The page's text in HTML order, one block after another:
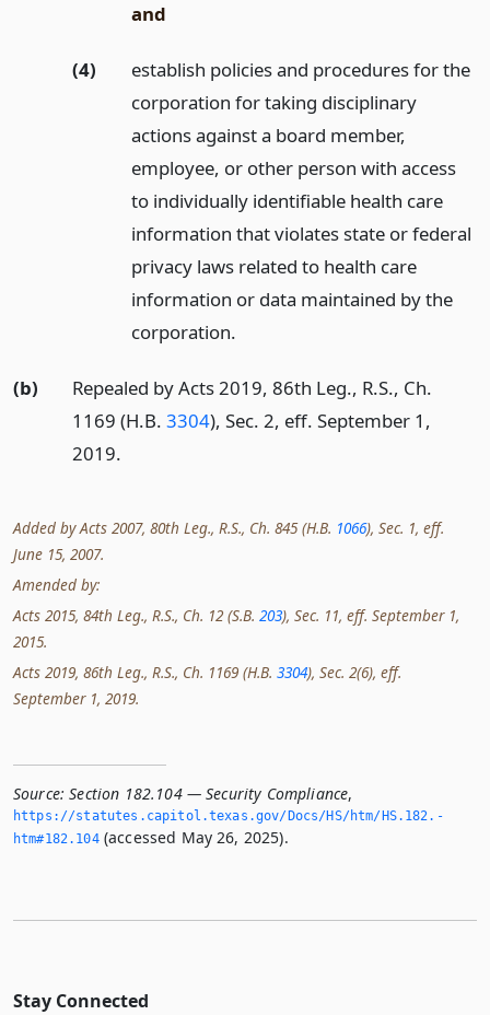
and
(4)
establish policies and procedures for the
corporation for taking disciplinary
actions against a board member,
employee, or other person with access
to individually identifiable health care
information that violates state or federal
privacy laws related to health care
information or data maintained by the
corporation.
(b)
Repealed by Acts 2019, 86th Leg., R.S., Ch.
1169 (H.B. 3304), Sec. 2, eff. September 1,
2019.
Added by Acts 2007, 80th Leg., R.S., Ch. 845 (H.B. 1066), Sec. 1, eff.
June 15, 2007.
Amended by:
Acts 2015, 84th Leg., R.S., Ch. 12 (S.B. 203), Sec. 11, eff. September 1,
2015.
Acts 2019, 86th Leg., R.S., Ch. 1169 (H.B. 3304), Sec. 2(6), eff.
September 1, 2019.
Source: Section 182.104 — Security Compliance,
https://statutes.­capitol.­texas.­gov/Docs/HS/htm/HS.­182.­
htm#182.­104(accessed May 26, 2025).
Stay Connected